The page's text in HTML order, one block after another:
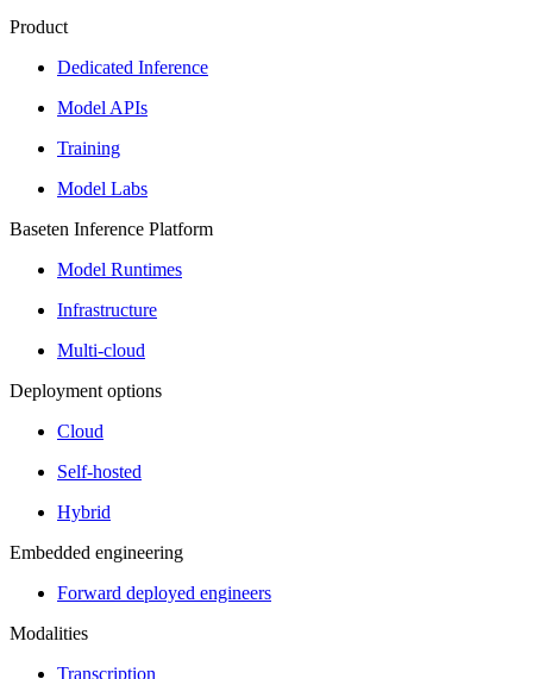
Product
Dedicated Inference
Model APIs
Training
Model Labs
Baseten Inference Platform
Model Runtimes
Infrastructure
Multi-cloud
Deployment options
Cloud
Self-hosted
Hybrid
Embedded engineering
Forward deployed engineers
Modalities
Transcription